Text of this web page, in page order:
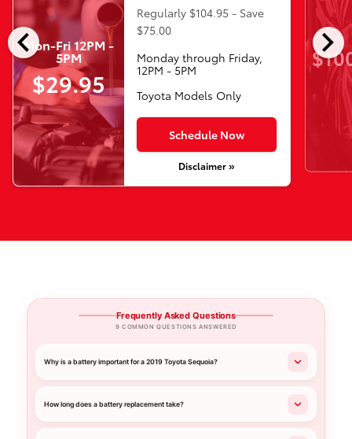
chevron_left chevron_right
Mon-Fri 12PM -
5PM
$29.95
Regularly $104.95 - Save
$75.00
Monday through Friday,
12PM - 5PM
Toyota Models Only
Schedule Now
Disclaimer »
Frequently Asked Questions
9 COMMON QUESTIONS ANSWERED
Why is a battery important for a 2019 Toyota Sequoia?
How long does a battery replacement take?